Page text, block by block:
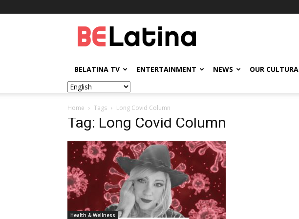
BELATINA TV ENTERTAINMENT NEWS OUR CULTURA
Home Tags Long Covid Column
Tag: Long Covid Column
Health & Wellness